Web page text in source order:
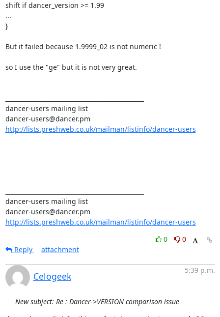
shift if dancer_version >= 1.99
...
}
But it failed because 1.9999_02 is not numeric !
so I use the "ge" but it is not very great.
dancer-users mailing list
http://lists.preshweb.co.uk/mailman/listinfo/dancer-users
dancer-users mailing list
http://lists.preshweb.co.uk/mailman/listinfo/dancer-users
0
0
Reply
attachment
Celogeek
5:39 p.m.
New subject: Re : Dancer->VERSION comparison issue